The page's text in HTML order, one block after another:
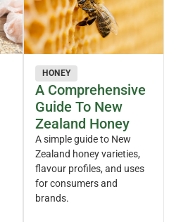
HONEY
A Comprehensive
Guide To New
Zealand Honey
A simple guide to New
Zealand honey varieties,
flavour profiles, and uses
for consumers and
brands.